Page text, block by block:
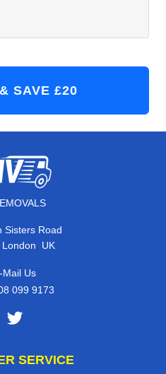
Sisters Road
London, UK
Us
099 9173
SERVICE